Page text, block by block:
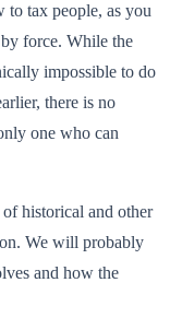
to tax people, as you
force. While the
impossible to do
there is no
one who can
historical and other
We will probably
and how the